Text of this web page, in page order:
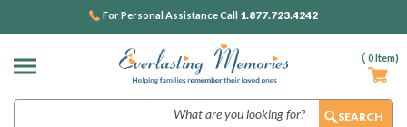
( 0Item)
For Personal Assistance Call 1.877.723.4242